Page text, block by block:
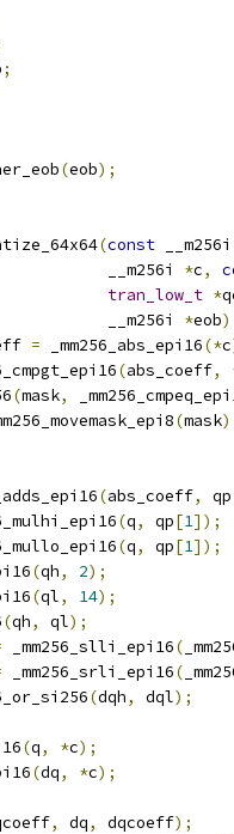
;
(eob);
(const
__m256i
*c,
tran_low_t *
__m256i
*eob)
= _mm256_abs_epi16(*c
(abs_coeff,
(mask,
(mask
(abs_coeff, qp
(q, qp[1]);
(q, qp[1]);
(qh, 2);
(ql, 14);
(qh, ql);
_mm256_slli_epi16(
_mm256_srli_epi16(
(dqh, dql);
(q, *c);
(dq, *c);
, dq, dqcoeff);